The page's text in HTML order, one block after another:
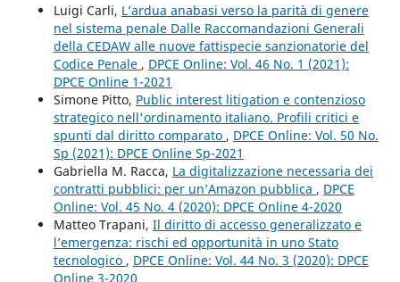
Luigi Carli, L’ardua anabasi verso la parità di genere
nel sistema penale Dalle Raccomandazioni Generali
della CEDAW alle nuove fattispecie sanzionatorie del
Codice Penale , DPCE Online: Vol. 46 No. 1 (2021):
DPCE Online 1-2021
Simone Pitto, Public interest litigation e contenzioso
strategico nell'ordinamento italiano. Profili critici e
spunti dal diritto comparato , DPCE Online: Vol. 50 No.
Sp (2021): DPCE Online Sp-2021
Gabriella M. Racca, La digitalizzazione necessaria dei
contratti pubblici: per un’Amazon pubblica , DPCE
Online: Vol. 45 No. 4 (2020): DPCE Online 4-2020
Matteo Trapani, Il diritto di accesso generalizzato e
l’emergenza: rischi ed opportunità in uno Stato
tecnologico , DPCE Online: Vol. 44 No. 3 (2020): DPCE
Online 3-2020